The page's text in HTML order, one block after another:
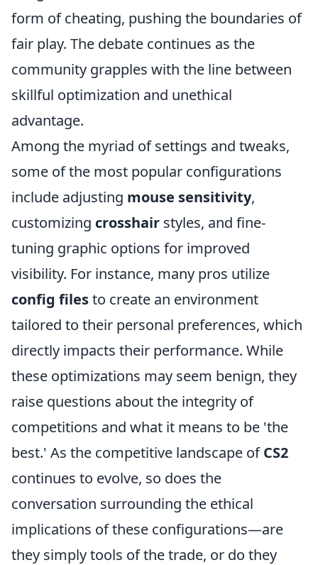
form of cheating, pushing the boundaries of
fair play. The debate continues as the
community grapples with the line between
skillful optimization and unethical
advantage.
Among the myriad of settings and tweaks,
some of the most popular configurations
include adjusting mouse sensitivity,
customizing crosshair styles, and fine-
tuning graphic options for improved
visibility. For instance, many pros utilize
config filesto create an environment
tailored to their personal preferences, which
directly impacts their performance. While
these optimizations may seem benign, they
raise questions about the integrity of
competitions and what it means to be 'the
best.' As the competitive landscape ofCS2
continues to evolve, so does the
conversation surrounding the ethical
implications of these configurations—are
they simply tools of the trade, or do they